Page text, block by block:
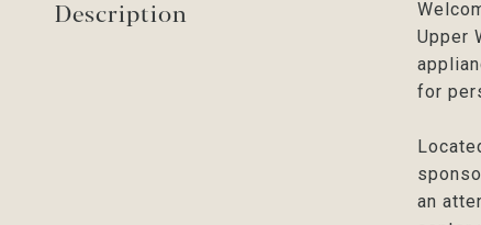
Description
Upper
for
an